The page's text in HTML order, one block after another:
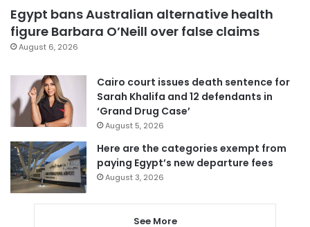
Egypt bans Australian alternative health
figure Barbara O’Neill over false claims
August 6, 2026
Cairo court issues death sentence for
Sarah Khalifa and 12 defendants in
‘Grand Drug Case’
August 5, 2026
Here are the categories exempt from
paying Egypt’s new departure fees
August 3, 2026
See More